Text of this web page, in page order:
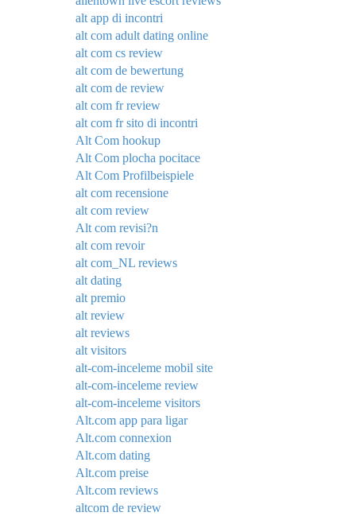
alt app di incontri
alt com adult dating online
alt com cs review
alt com de bewertung
alt com de review
alt com fr review
alt com fr sito di incontri
Alt Com hookup
Alt Com plocha pocitace
Alt Com Profilbeispiele
alt com recensione
alt com review
Alt com revisi?n
alt com revoir
alt com_NL reviews
alt dating
alt premio
alt review
alt reviews
alt visitors
alt-com-inceleme mobil site
alt-com-inceleme review
alt-com-inceleme visitors
Alt.com app para ligar
Alt.com connexion
Alt.com dating
Alt.com preise
Alt.com reviews
altcom de review